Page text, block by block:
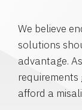
We believe
solutions
advantage.
requirements
afford a